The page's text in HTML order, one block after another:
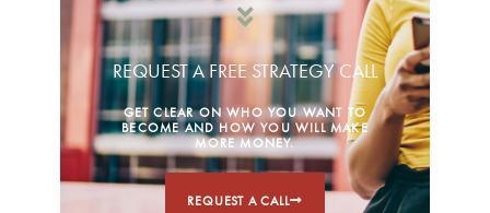
REQUEST A FREE STRATEGY CALL
GET CLEAR ON WHO YOU WANT TO
BECOME AND HOW YOU WILL MAKE
MORE MONEY.
REQUEST A CALL